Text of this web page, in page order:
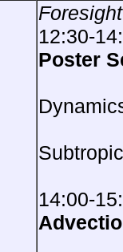
12:30-
Poster
14:00-